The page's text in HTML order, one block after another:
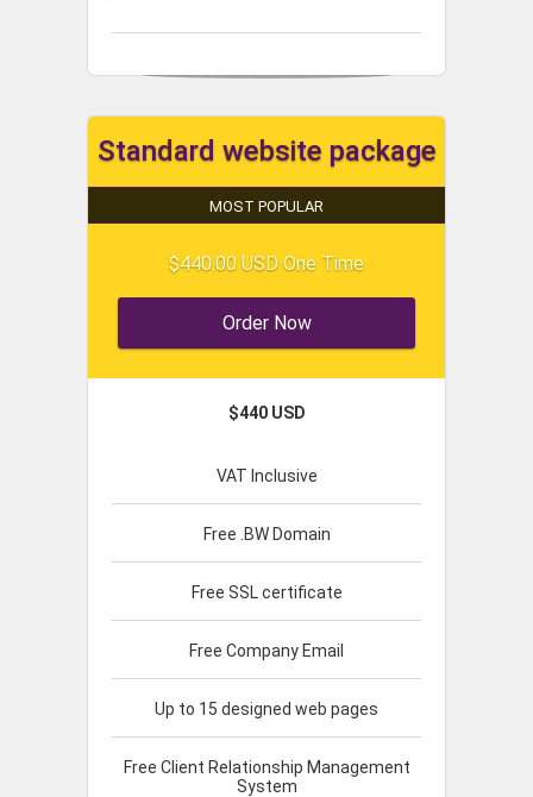
Standard website package
MOST POPULAR
$440.00 USD One Time
Order Now
$440 USD
VAT Inclusive
Free .BW Domain
Free SSL certificate
Free Company Email
Up to 15 designed web pages
Free Client Relationship Management
System